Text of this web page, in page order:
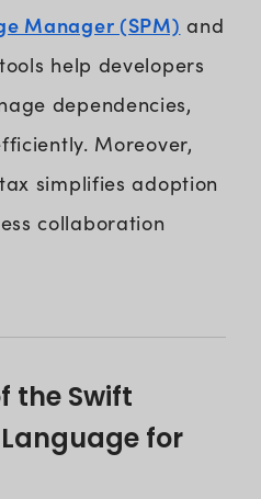
Manager (SPM) and
help developers
dependencies,
Moreover,
simplifies adoption
collaboration
the Swift
for